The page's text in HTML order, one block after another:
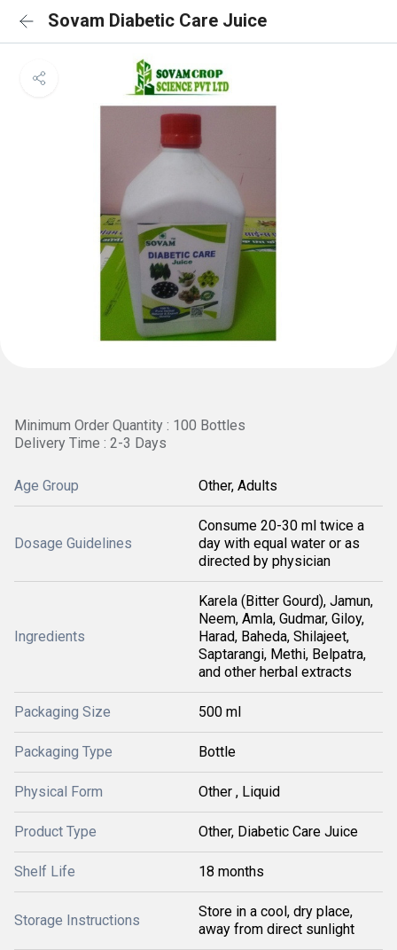
Sovam Diabetic Care Juice
Minimum Order Quantity : 100 Bottles
Delivery Time : 2-3 Days
Age Group Other, Adults
Dosage Guidelines
Consume 20-30 ml twice a
day with equal water or as
directed by physician
Ingredients
Karela (Bitter Gourd), Jamun,
Neem, Amla, Gudmar, Giloy,
Harad, Baheda, Shilajeet,
Saptarangi, Methi, Belpatra,
and other herbal extracts
Packaging Size 500 ml
Packaging Type Bottle
Physical Form Other , Liquid
Product Type Other, Diabetic Care Juice
Shelf Life 18 months
Storage Instructions
Store in a cool, dry place,
away from direct sunlight